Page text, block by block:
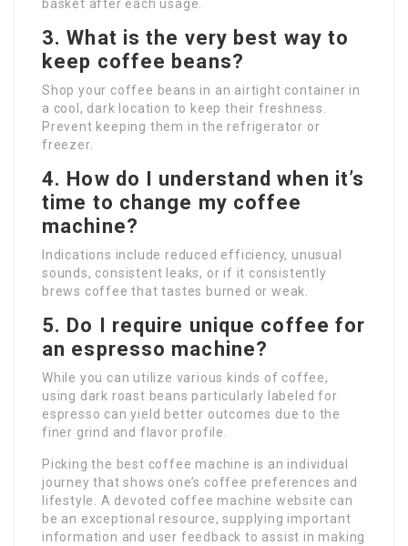
basket after each usage.
3. What is the very best way to
keep coffee beans?
Shop your coffee beans in an airtight container in
a cool, dark location to keep their freshness.
Prevent keeping them in the refrigerator or
freezer.
4. How do I understand when it’s
time to change my coffee
machine?
Indications include reduced efficiency, unusual
sounds, consistent leaks, or if it consistently
brews coffee that tastes burned or weak.
5. Do I require unique coffee for
an espresso machine?
While you can utilize various kinds of coffee,
using dark roast beans particularly labeled for
espresso can yield better outcomes due to the
finer grind and flavor profile.
Picking the best coffee machine is an individual
journey that shows one’s coffee preferences and
lifestyle. A devoted coffee machine website can
be an exceptional resource, supplying important
information and user feedback to assist in making